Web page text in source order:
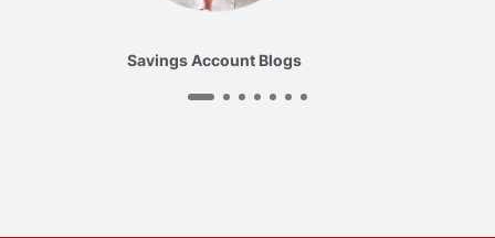
Savings Account Blogs